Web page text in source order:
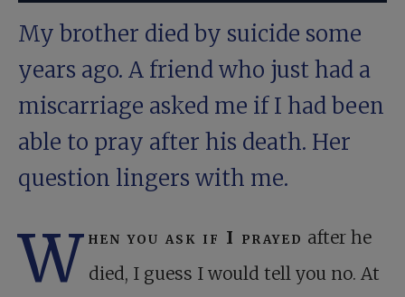
My brother died by suicide some
years ago. A friend who just had a
miscarriage asked me if I had been
able to pray after his death. Her
question lingers with me.
W hen you ask if I prayed after he
died, I guess I would tell you no. At